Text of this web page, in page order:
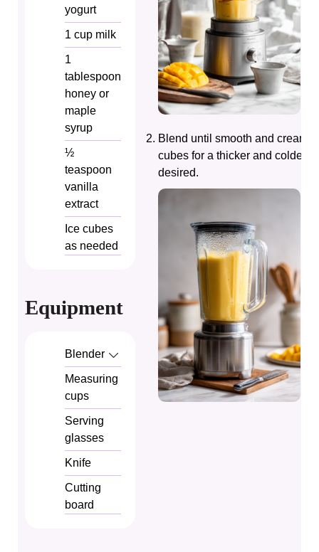
yogurt
1 cup milk
1
tablespoon
honey or
maple
syrup
½
teaspoon
vanilla
extract
Ice cubes
as needed
Equipment
Blender
Measuring
cups
Serving
glasses
Knife
Cutting
board
Blend until smooth and
cubes for a thicker and colder
desired.